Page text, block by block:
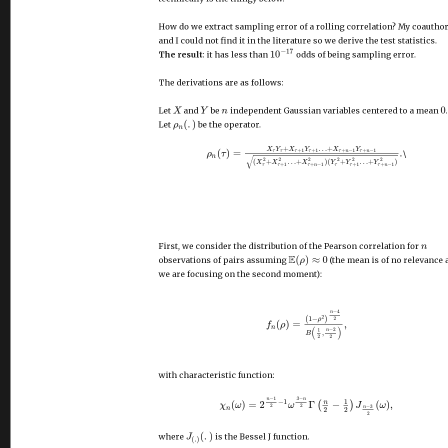
How do we extract sampling error of a rolling correlation? My coauthor
and I could not find it in the literature so we derive the test statistics.
The result: it has less than 10−17 odds of being sampling error.
The derivations are as follows:
Let Xand Y ben independent Gaussian variables centered to a mean 0.
Let ρn (. ) be the operator.
ρn (τ) = Xτ Yτ +Xτ+1 Yτ+1…+Xτ+n−1 Yτ+n−1
(X 2
τ +X 2
τ+1 …+X2
τ+n−1 )(Y 2
τ +Y 2
τ+1…+Y 2
τ+n−1)
√
.\
First, we consider the distribution of the Pearson correlation for n
observations of pairs assuming E(ρ) ≈ 0 (the mean is of no relevance
we are focusing on the second moment):
fn (ρ) = (1−ρ2 )
n−4
2
B( 1
2 , n−2
2
)
,
with characteristic function:
χn (ω) = 2 n−1
2
−1ω
3−n
2 Γ ( n
2 − 1
2 ) J n−3
2
(ω),
where J(.) (. ) is the Bessel J function.